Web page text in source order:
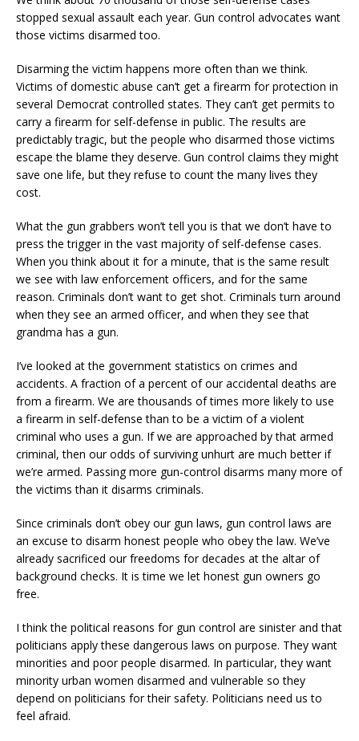
stopped sexual assault each year. Gun control advocates want
those victims disarmed too.
Disarming the victim happens more often than we think.
Victims of domestic abuse can’t get a firearm for protection in
several Democrat controlled states. They can’t get permits to
carry a firearm for self-defense in public. The results are
predictably tragic, but the people who disarmed those victims
escape the blame they deserve. Gun control claims they might
save one life, but they refuse to count the many lives they
cost.
What the gun grabbers won’t tell you is that we don’t have to
press the trigger in the vast majority of self-defense cases.
When you think about it for a minute, that is the same result
we see with law enforcement officers, and for the same
reason. Criminals don’t want to get shot. Criminals turn around
when they see an armed officer, and when they see that
grandma has a gun.
I’ve looked at the government statistics on crimes and
accidents. A fraction of a percent of our accidental deaths are
from a firearm. We are thousands of times more likely to use
a firearm in self-defense than to be a victim of a violent
criminal who uses a gun. If we are approached by that armed
criminal, then our odds of surviving unhurt are much better if
we’re armed. Passing more gun-control disarms many more of
the victims than it disarms criminals.
Since criminals don’t obey our gun laws, gun control laws are
an excuse to disarm honest people who obey the law. We’ve
already sacrificed our freedoms for decades at the altar of
background checks. It is time we let honest gun owners go
free.
I think the political reasons for gun control are sinister and that
politicians apply these dangerous laws on purpose. They want
minorities and poor people disarmed. In particular, they want
minority urban women disarmed and vulnerable so they
depend on politicians for their safety. Politicians need us to
feel afraid.